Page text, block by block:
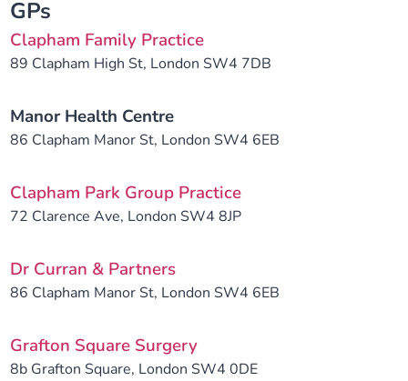
GPs
Clapham Family Practice
89 Clapham High St, London SW4 7DB
Manor Health Centre
86 Clapham Manor St, London SW4 6EB
Clapham Park Group Practice
72 Clarence Ave, London SW4 8JP
Dr Curran & Partners
86 Clapham Manor St, London SW4 6EB
Grafton Square Surgery
8b Grafton Square, London SW4 0DE